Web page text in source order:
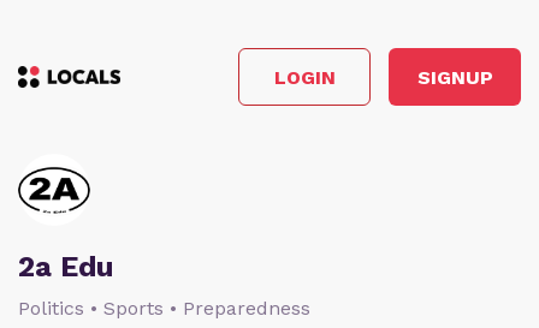
LOGIN SIGNUP
2a Edu
Politics • Sports • Preparedness